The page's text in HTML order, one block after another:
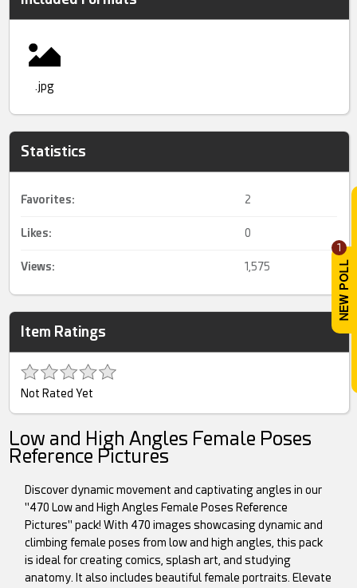
1
.jpg
Statistics
Favorites: 2
Likes: 0
Views: 1,575
Item Ratings
Not Rated Yet
Low and High Angles Female Poses
Reference Pictures
Discover dynamic movement and captivating angles in our
"470 Low and High Angles Female Poses Reference
Pictures" pack! With 470 images showcasing dynamic and
climbing female poses from low and high angles, this pack
is ideal for creating comics, splash art, and studying
anatomy. It also includes beautiful female portraits. Elevate